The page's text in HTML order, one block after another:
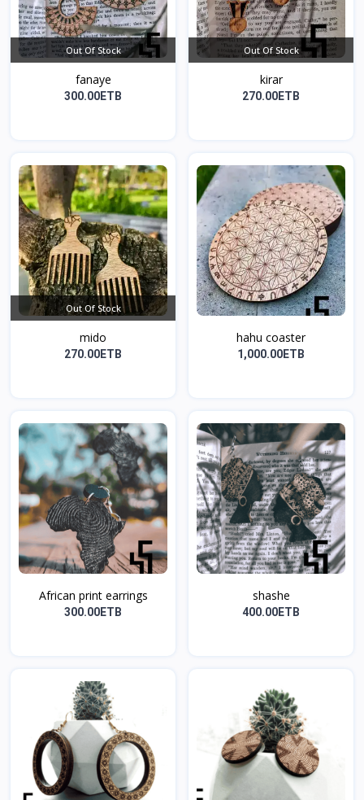
Out Of Stock
fanaye
300.00ETB
Out Of Stock
kirar
270.00ETB
Out Of Stock
mido
270.00ETB
hahu coaster
1,000.00ETB
African print earrings
300.00ETB
shashe
400.00ETB